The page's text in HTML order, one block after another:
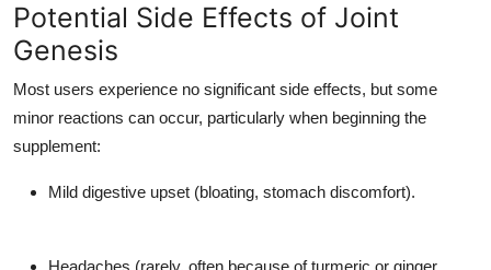
Potential Side Effects of Joint
Genesis
Most users experience no significant side effects, but some
minor reactions can occur, particularly when beginning the
supplement:
Mild digestive upset (bloating, stomach discomfort).